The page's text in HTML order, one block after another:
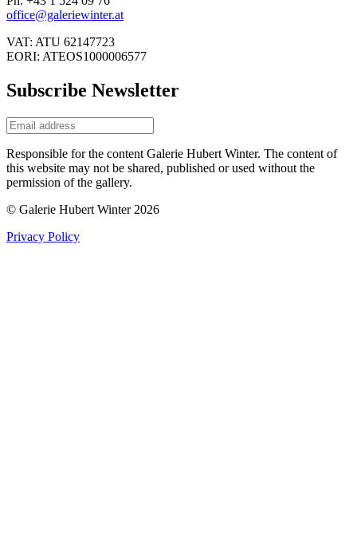
office@galeriewinter.at
VAT: ATU 62147723
EORI: ATEOS1000006577
Subscribe Newsletter
Responsible for the content Galerie Hubert Winter. The content of
this website may not be shared, published or used without the
permission of the gallery.
© Galerie Hubert Winter 2026
Privacy Policy